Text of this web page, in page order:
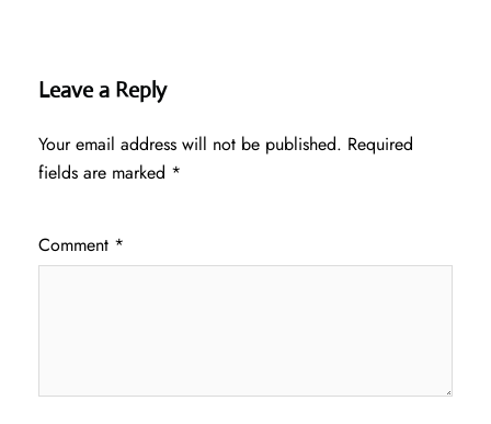
Leave a Reply
Your email address will not be published. Required
fields are marked *
Comment *